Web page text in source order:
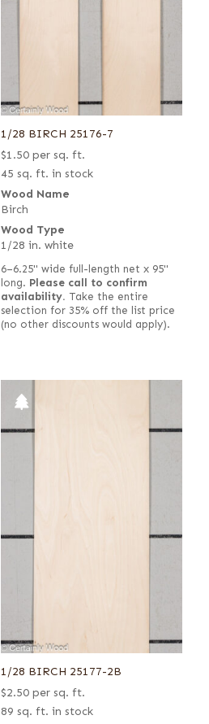
1/28 BIRCH 25176-7
$1.50 per sq. ft.
45 sq. ft. in stock
Wood Name
Birch
Wood Type
1/28 in. white
6–6.25" wide full-length net x 95"
long. Please call to confirm
availability. Take the entire
selection for 35% off the list price
(no other discounts would apply).
1/28 BIRCH 25177-2B
$2.50 per sq. ft.
89 sq. ft. in stock